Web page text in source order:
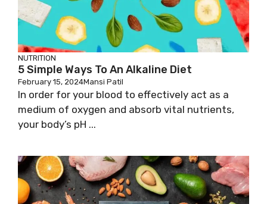
NUTRITION
5 Simple Ways To An Alkaline Diet
February 15, 2024Mansi Patil
In order for your blood to effectively act as a
medium of oxygen and absorb vital nutrients,
your body’s pH ...